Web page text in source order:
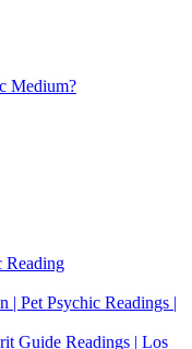
Medium?
Reading
| Pet Psychic Readings |
Guide Readings | Los